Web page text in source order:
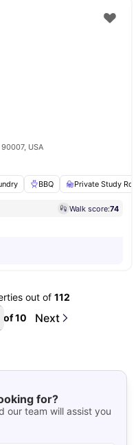
USA
BBQ Private Study
Walk score:74
out of 112
of10 Next
for?
our team will assist you